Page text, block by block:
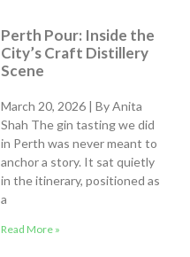
Perth Pour: Inside the
City’s Craft Distillery
Scene
March 20, 2026 | By Anita
Shah The gin tasting we did
in Perth was never meant to
anchor a story. It sat quietly
in the itinerary, positioned as
a
Read More »